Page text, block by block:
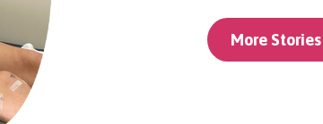
More Stories